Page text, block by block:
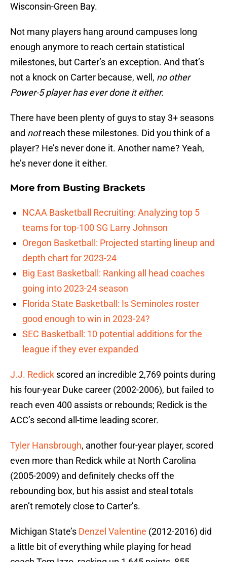
Wisconsin-Green Bay.
Not many players hang around campuses long
enough anymore to reach certain statistical
milestones, but Carter’s an exception. And that’s
not a knock on Carter because, well, no other
Power-5 player has ever done it either.
There have been plenty of guys to stay 3+ seasons
and notreach these milestones. Did you think of a
player? He’s never done it. Another name? Yeah,
he’s never done it either.
More from Busting Brackets
NCAA Basketball Recruiting: Analyzing top 5
teams for top-100 SG Larry Johnson
Oregon Basketball: Projected starting lineup and
depth chart for 2023-24
Big East Basketball: Ranking all head coaches
going into 2023-24 season
Florida State Basketball: Is Seminoles roster
good enough to win in 2023-24?
SEC Basketball: 10 potential additions for the
league if they ever expanded
J.J. Redick scored an incredible 2,769 points during
his four-year Duke career (2002-2006), but failed to
reach even 400 assists or rebounds; Redick is the
ACC’s second all-time leading scorer.
Tyler Hansbrough, another four-year player, scored
even more than Redick while at North Carolina
(2005-2009) and definitely checks off the
rebounding box, but his assist and steal totals
aren’t remotely close to Carter’s.
Michigan State’s Denzel Valentine (2012-2016) did
a little bit of everything while playing for head